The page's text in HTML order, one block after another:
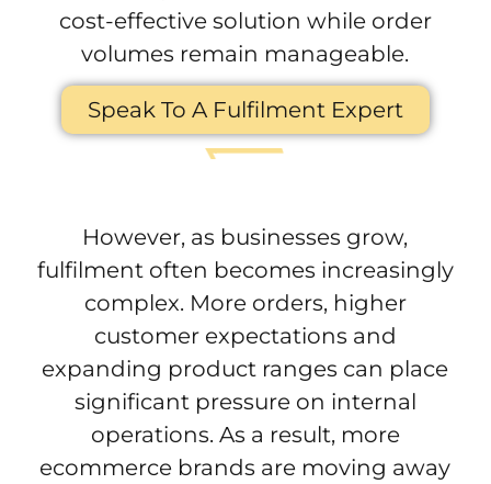
cost-effective solution while order
volumes remain manageable.
Speak To A Fulfilment Expert
However, as businesses grow,
fulfilment often becomes increasingly
complex. More orders, higher
customer expectations and
expanding product ranges can place
significant pressure on internal
operations. As a result, more
ecommerce brands are moving away